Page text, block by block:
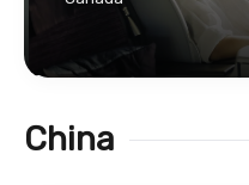
China